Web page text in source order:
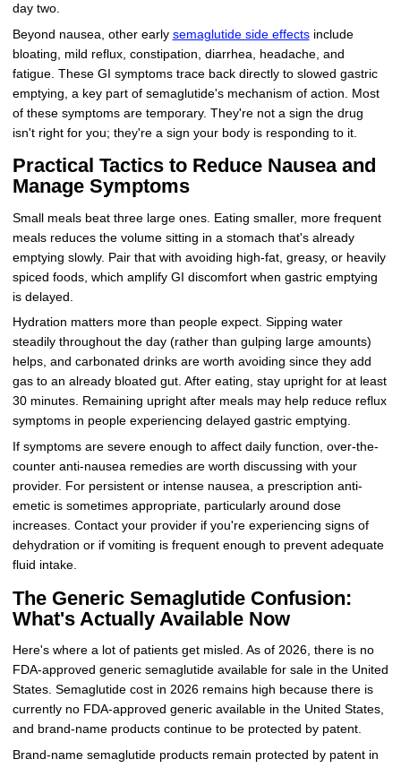
day two.
Beyond nausea, other early semaglutide side effectsinclude
bloating, mild reflux, constipation, diarrhea, headache, and
fatigue. These GI symptoms trace back directly to slowed gastric
emptying, a key part of semaglutide's mechanism of action. Most
of these symptoms are temporary. They're not a sign the drug
isn't right for you; they're a sign your body is responding to it.
Practical Tactics to Reduce Nausea and
Manage Symptoms
Small meals beat three large ones. Eating smaller, more frequent
meals reduces the volume sitting in a stomach that's already
emptying slowly. Pair that with avoiding high-fat, greasy, or heavily
spiced foods, which amplify GI discomfort when gastric emptying
is delayed.
Hydration matters more than people expect. Sipping water
steadily throughout the day (rather than gulping large amounts)
helps, and carbonated drinks are worth avoiding since they add
gas to an already bloated gut. After eating, stay upright for at least
30 minutes. Remaining upright after meals may help reduce reflux
symptoms in people experiencing delayed gastric emptying.
If symptoms are severe enough to affect daily function, over-the-
counter anti-nausea remedies are worth discussing with your
provider. For persistent or intense nausea, a prescription anti-
emetic is sometimes appropriate, particularly around dose
increases. Contact your provider if you're experiencing signs of
dehydration or if vomiting is frequent enough to prevent adequate
fluid intake.
The Generic Semaglutide Confusion:
What's Actually Available Now
Here's where a lot of patients get misled. As of 2026, there is no
FDA-approved generic semaglutide available for sale in the United
States. Semaglutide cost in 2026 remains high because there is
currently no FDA-approved generic available in the United States,
and brand-name products continue to be protected by patent.
Brand-name semaglutide products remain protected by patent in